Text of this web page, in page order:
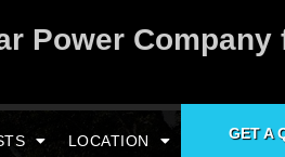
Power Company
LOCATION GET A